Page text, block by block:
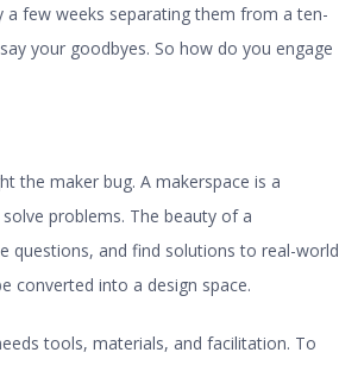
a few weeks separating them from a ten-
your goodbyes. So how do you engage
the maker bug. A makerspace is a
problems. The beauty of a
questions, and find solutions to real-world
converted into a design space.
tools, materials, and facilitation. To